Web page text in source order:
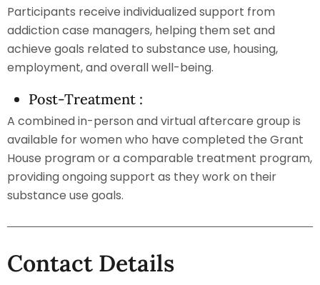
Participants receive individualized support from
addiction case managers, helping them set and
achieve goals related to substance use, housing,
employment, and overall well-being.
Post-Treatment :
A combined in-person and virtual aftercare group is
available for women who have completed the Grant
House program or a comparable treatment program,
providing ongoing support as they work on their
substance use goals.
Contact Details